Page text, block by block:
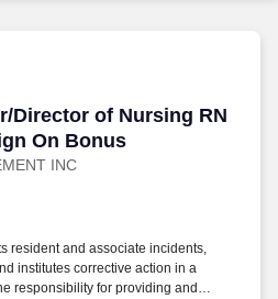
Director of Nursing RN
On Bonus
INC
Director of Nursing RN or
resident and associate incidents,
institutes corrective action in a
responsibility for providing and